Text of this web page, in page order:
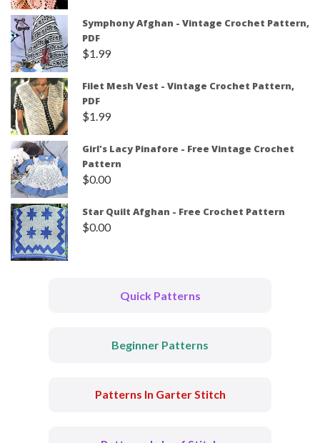
Symphony Afghan - Vintage Crochet Pattern,
PDF
$1.99
Filet Mesh Vest - Vintage Crochet Pattern,
PDF
$1.99
Girl's Lacy Pinafore - Free Vintage Crochet
Pattern
$0.00
Star Quilt Afghan - Free Crochet Pattern
$0.00
Quick Patterns
Beginner Patterns
Patterns In Garter Stitch